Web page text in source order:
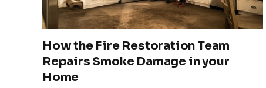
How the Fire Restoration Team
Repairs Smoke Damage in your
Home